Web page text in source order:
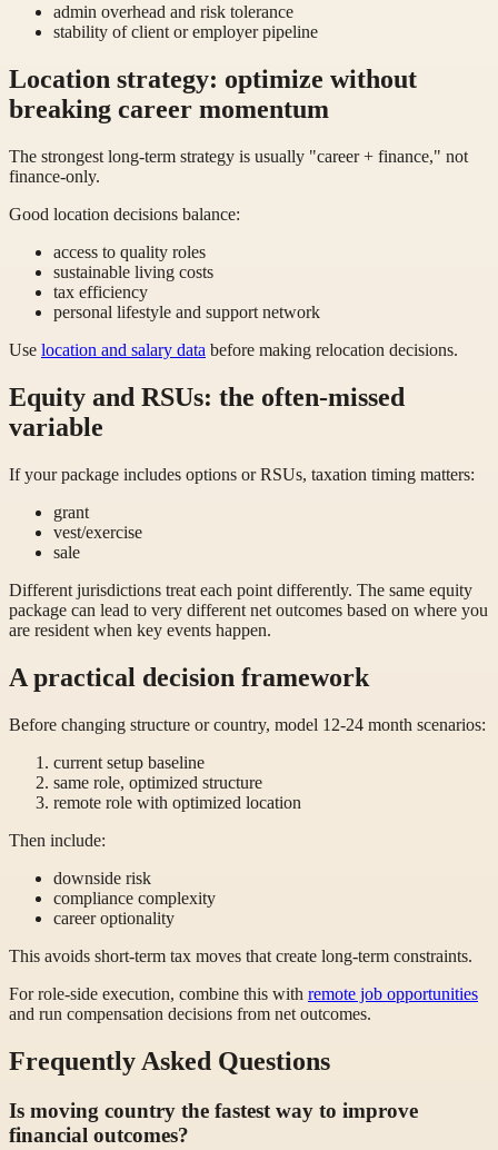
admin overhead and risk tolerance
stability of client or employer pipeline
Location strategy: optimize without
breaking career momentum
The strongest long-term strategy is usually "career + finance," not
finance-only.
Good location decisions balance:
access to quality roles
sustainable living costs
tax efficiency
personal lifestyle and support network
Use location and salary data before making relocation decisions.
Equity and RSUs: the often-missed
variable
If your package includes options or RSUs, taxation timing matters:
grant
vest/exercise
sale
Different jurisdictions treat each point differently. The same equity
package can lead to very different net outcomes based on where you
are resident when key events happen.
A practical decision framework
Before changing structure or country, model 12-24 month scenarios:
current setup baseline
same role, optimized structure
remote role with optimized location
Then include:
downside risk
compliance complexity
career optionality
This avoids short-term tax moves that create long-term constraints.
For role-side execution, combine this with remote job opportunities
and run compensation decisions from net outcomes.
Frequently Asked Questions
Is moving country the fastest way to improve
financial outcomes?